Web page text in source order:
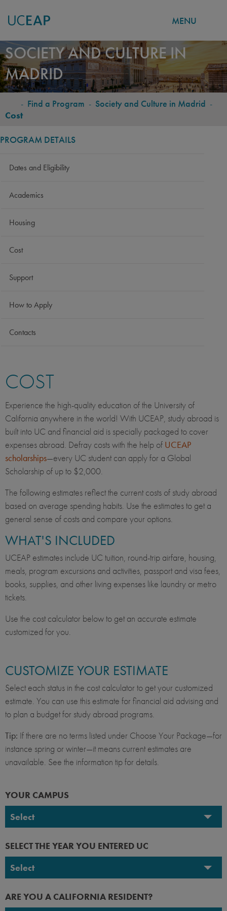
Skip
to
main
content
MENU
SOCIETY AND CULTURE IN
MADRID
BREADCRUMB
- Find a Program - Society and Culture in Madrid -
Cost
PROGRAM DETAILS
Dates and Eligibility
Academics
Housing
Cost
Support
How to Apply
Contacts
COST
Experience the high-quality education of the University of
California anywhere in the world! With UCEAP, study abroad is
built into UC and financial aid is specially packaged to cover
expenses abroad. Defray costs with the help of UCEAP
scholarships—every UC student can apply for a Global
Scholarship of up to $2,000.
The following estimates reflect the current costs of study abroad
based on average spending habits. Use the estimates to get a
general sense of costs and compare your options.
WHAT'S INCLUDED
UCEAP estimates include UC tuition, round-trip airfare, housing,
meals, program excursions and activities, passport and visa fees,
books, supplies, and other living expenses like laundry or metro
tickets.
Use the cost calculator below to get an accurate estimate
customized for you.
CUSTOMIZE YOUR ESTIMATE
Select each status in the cost calculator to get your customized
estimate. You can use this estimate for financial aid advising and
to plan a budget for study abroad programs.
Tip: If there are no terms listed under Choose Your Package—for
instance spring or winter—it means current estimates are
unavailable. See the information tip for details.
YOUR CAMPUS
Select
UC Davis
UC Irvine
SELECT THE YEAR YOU ENTERED UC
Select
ARE YOU A CALIFORNIA RESIDENT?